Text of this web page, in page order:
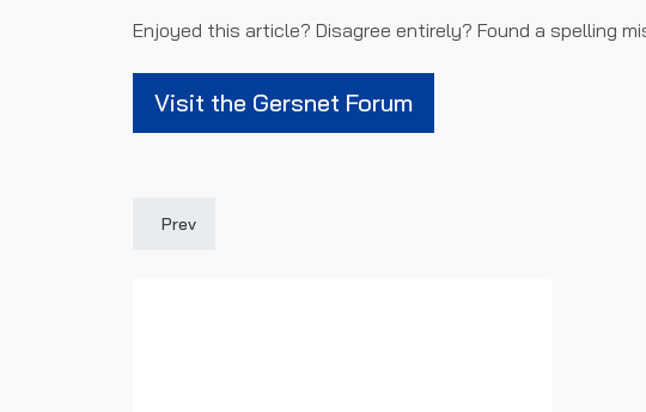
Enjoyed this article? Disagree entirely? Found a spelling
Visit the Gersnet Forum
Previous article: Player Records
Prev